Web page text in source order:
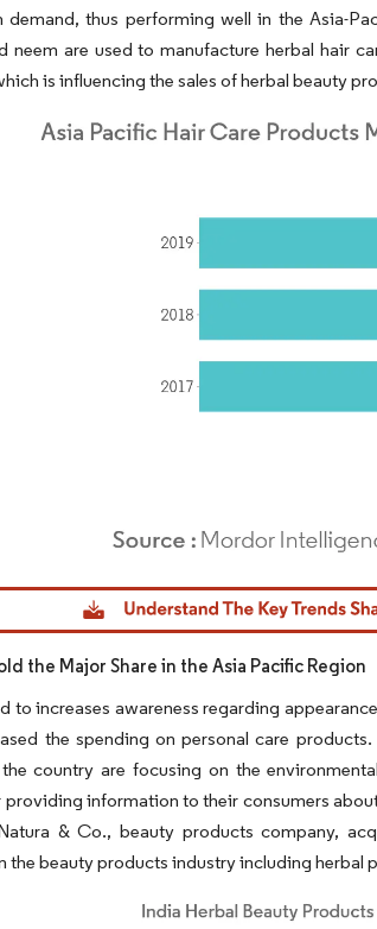
demand, thus performing well in the Asia-
neem are used to manufacture herbal hair
is influencing the sales of herbal beauty
Intelligence. Reuse requires attribution under CC BY 4.0.
the Major Share in the Asia Pacific Region
to increases awareness regarding
the spending on personal care
country are focusing on the
providing information to their consumers
& Co., beauty products company,
the beauty products industry including herbal